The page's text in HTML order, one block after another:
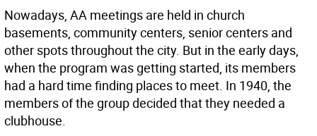
Nowadays, AA meetings are held in church
basements, community centers, senior centers and
other spots throughout the city. But in the early days,
when the program was getting started, its members
had a hard time finding places to meet. In 1940, the
members of the group decided that they needed a
clubhouse.